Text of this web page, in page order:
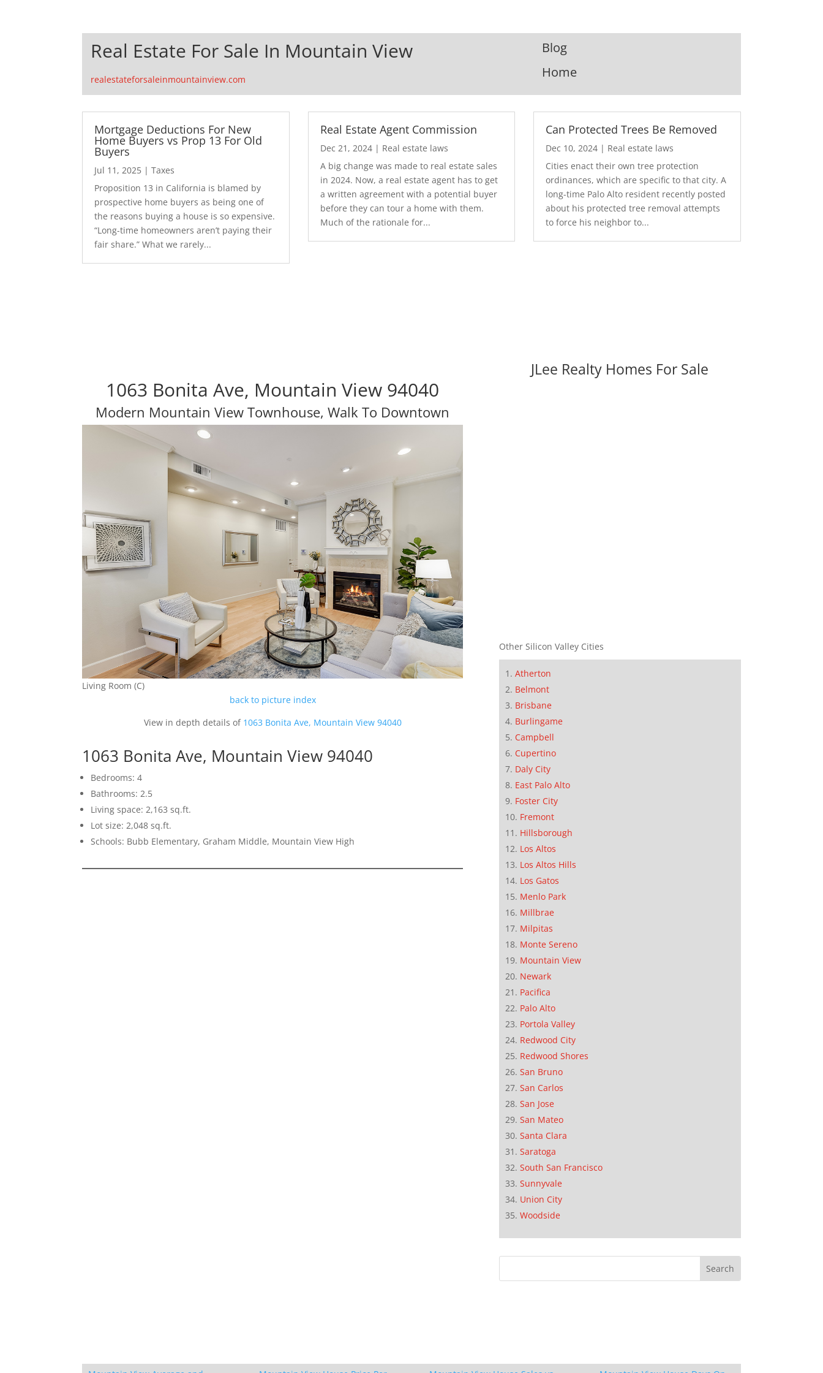
Real Estate For Sale In Mountain View
realestateforsaleinmountainview.com
Blog
Home
Mortgage Deductions For New
Home Buyers vs Prop 13 For Old
Buyers
Jul 11, 2025 |Taxes
Proposition 13 in California is blamed by
prospective home buyers as being one of
the reasons buying a house is so expensive.
“Long-time homeowners aren’t paying their
fair share.” What we rarely...
Real Estate Agent Commission
Dec 21, 2024| Real estate laws
A big change was made to real estate sales
in 2024. Now, a real estate agent has to get
a written agreement with a potential buyer
before they can tour a home with them.
Much of the rationale for...
Can Protected Trees Be Removed
Dec 10, 2024 | Real estate laws
Cities enact their own tree protection
ordinances, which are specific to that city. A
long-time Palo Alto resident recently posted
about his protected tree removal attempts
to force his neighbor to...
1063 Bonita Ave, Mountain View 94040
Modern Mountain View Townhouse, Walk To Downtown
Living Room (C)
back to picture index
View in depth details of 1063 Bonita Ave, Mountain View 94040
1063 Bonita Ave, Mountain View 94040
Bedrooms: 4
Bathrooms: 2.5
Living space: 2,163 sq.ft.
Lot size: 2,048 sq.ft.
Schools: Bubb Elementary, Graham Middle, Mountain View High
JLee Realty Homes For Sale
Other Silicon Valley Cities
Atherton
Belmont
Brisbane
Burlingame
Campbell
Cupertino
Daly City
East Palo Alto
Foster City
Fremont
Hillsborough
Los Altos
Los Altos Hills
Los Gatos
Menlo Park
Millbrae
Milpitas
Monte Sereno
Mountain View
Newark
Pacifica
Palo Alto
Portola Valley
Redwood City
Redwood Shores
San Bruno
San Carlos
San Jose
San Mateo
Santa Clara
Saratoga
South San Francisco
Sunnyvale
Union City
Woodside